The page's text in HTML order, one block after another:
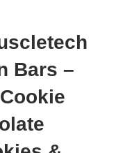
Bars –